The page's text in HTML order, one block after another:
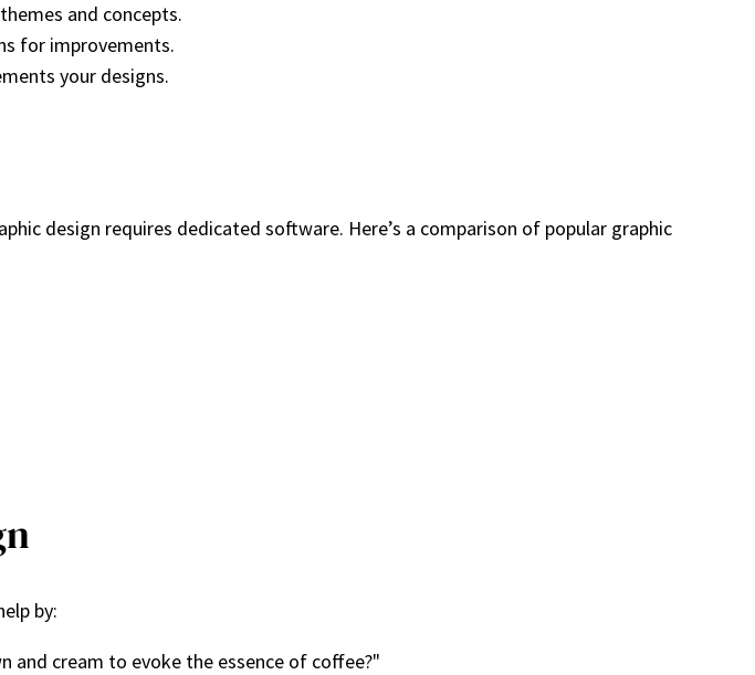
and concepts.
for improvements.
your designs.
design requires dedicated software. Here’s a comparison of popular graphic
by:
and cream to evoke the essence of coffee?"